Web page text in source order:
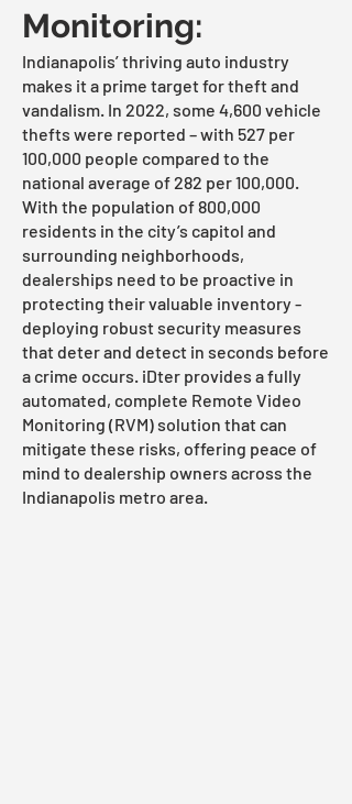
Monitoring:
Indianapolis’ thriving auto industry
makes it a prime target for theft and
vandalism. In 2022, some 4,600 vehicle
thefts were reported – with 527 per
100,000 people compared to the
national average of 282 per 100,000.
With the population of 800,000
residents in the city’s capitol and
surrounding neighborhoods,
dealerships need to be proactive in
protecting their valuable inventory -
deploying robust security measures
that deter and detect in seconds before
a crime occurs. iDter provides a fully
automated, complete Remote Video
Monitoring (RVM) solution that can
mitigate these risks, offering peace of
mind to dealership owners across the
Indianapolis metro area.